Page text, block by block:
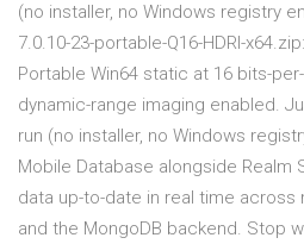
(no installer, no Windows registry
7.0.10-23-portable-Q16-HDRI-
Portable Win64 static at 16 bits-
dynamic-range imaging enabled.
run (no installer, no Windows
Mobile Database alongside Realm
data up-to-date in real time across
and the MongoDB backend. Stop